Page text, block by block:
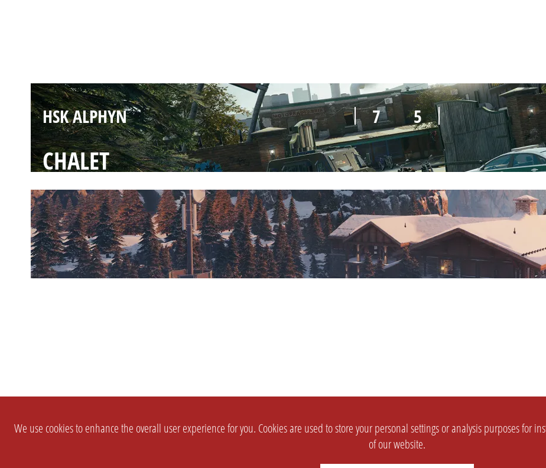
7
HSK ALPHYN 5
CHALET
We use cookies to enhance the overall user experience for you. Cookies are used to store your personal settings or analysis purposes for
of our website.